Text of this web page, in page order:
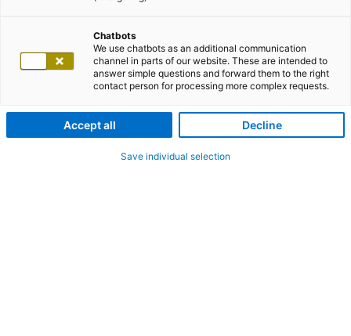
Chatbots
We use chatbots as an additional communication
channel in parts of our website. These are intended to
answer simple questions and forward them to the right
contact person for processing more complex requests.
Accept all Decline
Save individual selection